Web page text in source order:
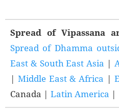
Spread of Vipassana
Spread of Dhamma
East & South East Asia |
|Middle East & Africa |
Canada | Latin America |